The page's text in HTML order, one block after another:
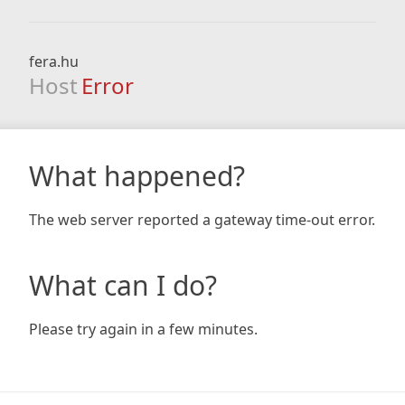
fera.hu
Host Error
What happened?
The web server reported a gateway time-out error.
What can I do?
Please try again in a few minutes.